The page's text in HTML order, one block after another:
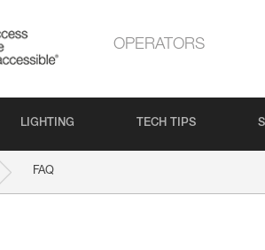
OPERATORS
LIGHTING TECH TIPS
FAQ